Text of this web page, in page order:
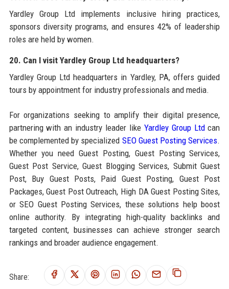
Yardley Group Ltd implements inclusive hiring practices,
sponsors diversity programs, and ensures 42% of leadership
roles are held by women.
20. Can I visit Yardley Group Ltd headquarters?
Yardley Group Ltd headquarters in Yardley, PA, offers guided
tours by appointment for industry professionals and media.
For organizations seeking to amplify their digital presence,
partnering with an industry leader like Yardley Group Ltdcan
be complemented by specialized SEO Guest Posting Services.
Whether you need Guest Posting, Guest Posting Services,
Guest Post Service, Guest Blogging Services, Submit Guest
Post, Buy Guest Posts, Paid Guest Posting, Guest Post
Packages, Guest Post Outreach, High DA Guest Posting Sites,
or SEO Guest Posting Services, these solutions help boost
online authority. By integrating high-quality backlinks and
targeted content, businesses can achieve stronger search
rankings and broader audience engagement.
Share: